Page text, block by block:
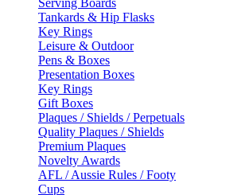
Tankards & Hip Flasks
Key Rings
Leisure & Outdoor
Pens & Boxes
Presentation Boxes
Key Rings
Gift Boxes
Plaques / Shields / Perpetuals
Quality Plaques / Shields
Premium Plaques
Novelty Awards
AFL / Aussie Rules / Footy
Cups